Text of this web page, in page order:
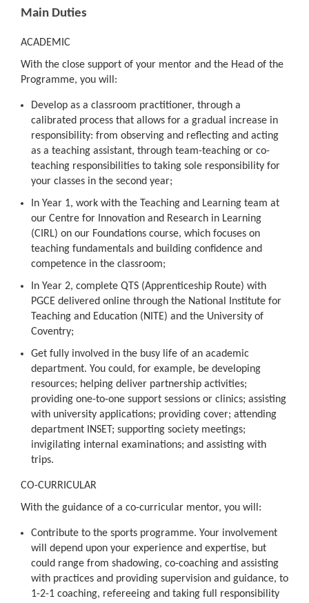
Main Duties
ACADEMIC
With the close support of your mentor and the Head of the
Programme, you will:
Develop as a classroom practitioner, through a
calibrated process that allows for a gradual increase in
responsibility: from observing and reflecting and acting
as a teaching assistant, through team-teaching or co-
teaching responsibilities to taking sole responsibility for
your classes in the second year;
In Year 1, work with the Teaching and Learning team at
our Centre for Innovation and Research in Learning
(CIRL) on our Foundations course, which focuses on
teaching fundamentals and building confidence and
competence in the classroom;
In Year 2, complete QTS (Apprenticeship Route) with
PGCE delivered online through the National Institute for
Teaching and Education (NITE) and the University of
Coventry;
Get fully involved in the busy life of an academic
department. You could, for example, be developing
resources; helping deliver partnership activities;
providing one-to-one support sessions or clinics; assisting
with university applications; providing cover; attending
department INSET; supporting society meetings;
invigilating internal examinations; and assisting with
trips.
CO-CURRICULAR
With the guidance of a co-curricular mentor, you will:
Contribute to the sports programme. Your involvement
will depend upon your experience and expertise, but
could range from shadowing, co-coaching and assisting
with practices and providing supervision and guidance, to
1-2-1 coaching, refereeing and taking full responsibility